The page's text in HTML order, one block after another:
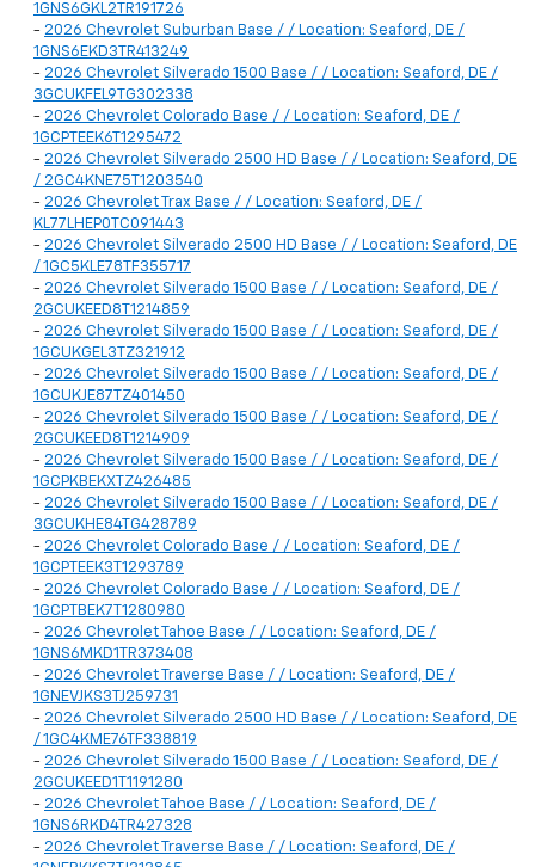
1GNS6GKL2TR191726
- 2026 Chevrolet Suburban Base / / Location: Seaford, DE /
1GNS6EKD3TR413249
- 2026 Chevrolet Silverado 1500 Base / / Location: Seaford, DE /
3GCUKFEL9TG302338
- 2026 Chevrolet Colorado Base / / Location: Seaford, DE /
1GCPTEEK6T1295472
- 2026 Chevrolet Silverado 2500 HD Base / / Location: Seaford, DE
/ 2GC4KNE75T1203540
- 2026 Chevrolet Trax Base / / Location: Seaford, DE /
KL77LHEP0TC091443
- 2026 Chevrolet Silverado 2500 HD Base / / Location: Seaford, DE
/ 1GC5KLE78TF355717
- 2026 Chevrolet Silverado 1500 Base / / Location: Seaford, DE /
2GCUKEED8T1214859
- 2026 Chevrolet Silverado 1500 Base / / Location: Seaford, DE /
1GCUKGEL3TZ321912
- 2026 Chevrolet Silverado 1500 Base / / Location: Seaford, DE /
1GCUKJE87TZ401450
- 2026 Chevrolet Silverado 1500 Base / / Location: Seaford, DE /
2GCUKEED8T1214909
- 2026 Chevrolet Silverado 1500 Base / / Location: Seaford, DE /
1GCPKBEKXTZ426485
- 2026 Chevrolet Silverado 1500 Base / / Location: Seaford, DE /
3GCUKHE84TG428789
- 2026 Chevrolet Colorado Base / / Location: Seaford, DE /
1GCPTEEK3T1293789
- 2026 Chevrolet Colorado Base / / Location: Seaford, DE /
1GCPTBEK7T1280980
- 2026 Chevrolet Tahoe Base / / Location: Seaford, DE /
1GNS6MKD1TR373408
- 2026 Chevrolet Traverse Base / / Location: Seaford, DE /
1GNEVJKS3TJ259731
- 2026 Chevrolet Silverado 2500 HD Base / / Location: Seaford, DE
/ 1GC4KME76TF338819
- 2026 Chevrolet Silverado 1500 Base / / Location: Seaford, DE /
2GCUKEED1T1191280
- 2026 Chevrolet Tahoe Base / / Location: Seaford, DE /
1GNS6RKD4TR427328
- 2026 Chevrolet Traverse Base / / Location: Seaford, DE /